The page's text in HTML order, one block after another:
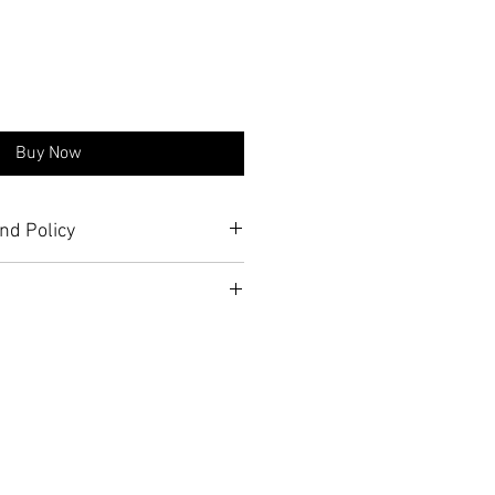
Buy Now
Policy
Policy
Rd, Barracks 16, second